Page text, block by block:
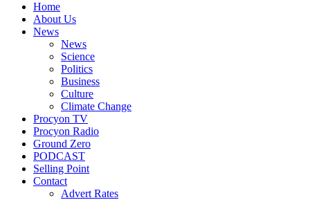
Home
About Us
News
News
Science
Politics
Business
Culture
Climate Change
Procyon TV
Procyon Radio
Ground Zero
PODCAST
Selling Point
Contact
Advert Rates